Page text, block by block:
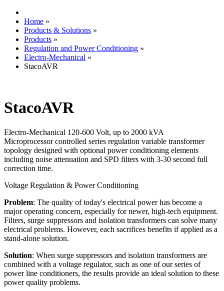
Home »
Products & Solutions »
Products »
Regulation and Power Conditioning »
Electro-Mechanical »
StacoAVR
StacoAVR
Electro-Mechanical 120-600 Volt, up to 2000 kVA
Microprocessor controlled series regulation variable transformer
topology designed with optional power conditioning elements
including noise attenuation and SPD filters with 3-30 second full
correction time.
Voltage Regulation & Power Conditioning
Problem: The quality of today's electrical power has become a
major operating concern, especially for newer, high-tech equipment.
Filters, surge suppressors and isolation transformers can solve many
electrical problems. However, each sacrifices benefits if applied as a
stand-alone solution.
Solution: When surge suppressors and isolation transformers are
combined with a voltage regulator, such as one of our series of
power line conditioners, the results provide an ideal solution to these
power quality problems.